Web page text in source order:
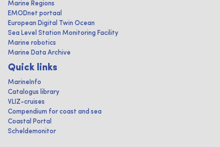
Marine Regions
EMODnet portaal
European Digital Twin Ocean
Sea Level Station Monitoring Facility
Marine robotics
Marine Data Archive
Quick links
MarineInfo
Catalogus library
VLIZ-cruises
Compendium for coast and sea
Coastal Portal
Scheldemonitor